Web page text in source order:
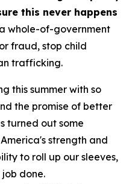
this never happens
whole-of-government
fraud, stop child
trafficking.
this summer with so
the promise of better
turned out some
strength and
to roll up our sleeves,
done.